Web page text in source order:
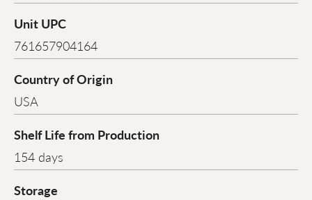
Unit UPC
761657904164
Country of Origin
USA
Shelf Life from Production
154 days
Storage